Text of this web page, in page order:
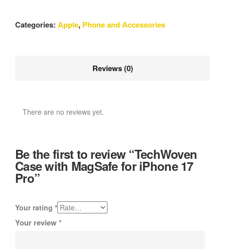
Categories: Apple, Phone and Accessories
Reviews (0)
There are no reviews yet.
Be the first to review “TechWoven
Case with MagSafe for iPhone 17
Pro”
Your rating *
Your review*